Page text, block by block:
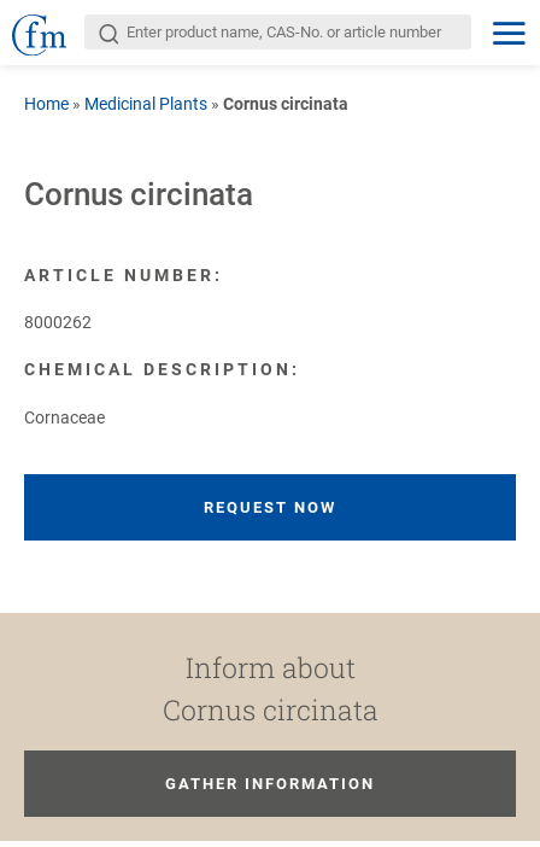
Home » Medicinal Plants » Cornus circinata
Cornus circinata
ARTICLE NUMBER:
8000262
CHEMICAL DESCRIPTION:
Cornaceae
REQUEST NOW
Inform about
Cornus circinata
GATHER INFORMATION